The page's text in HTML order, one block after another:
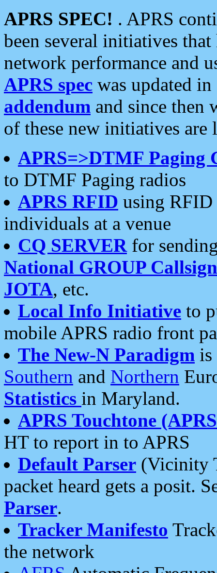
APRS SPEC! . APRS
been several initiatives
network performance and
APRS spec was updated
addendum and since then
of these new initiatives are
APRS=>DTMF Paging
to DTMF Paging radios
APRS RFID using RFID
individuals at a venue
CQ SERVERfor
National GROUP
JOTA, etc.
Local Info Initiative to
mobile APRS radio front
The New-N Paradigm is
Southern and Northern
Statistics in Maryland.
APRS Touchtone
HT to report in to APRS
Default Parser (Vicinity
packet heard gets a posit.
Parser.
Tracker Manifesto
the network